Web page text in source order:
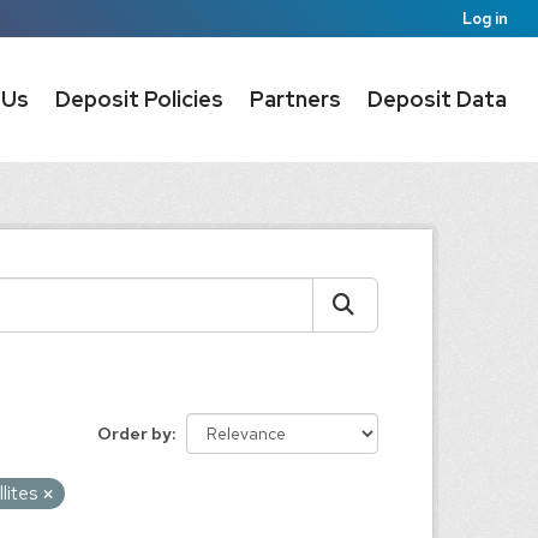
Log in
Deposit Policies Partners Deposit Data
Order by